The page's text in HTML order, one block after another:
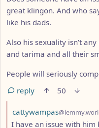
great klingon. And who
like his dads.
Also his sexuality isn’t
and tarima and all their
People will seriously
reply
50
by
cattywampas
I have an issue with him